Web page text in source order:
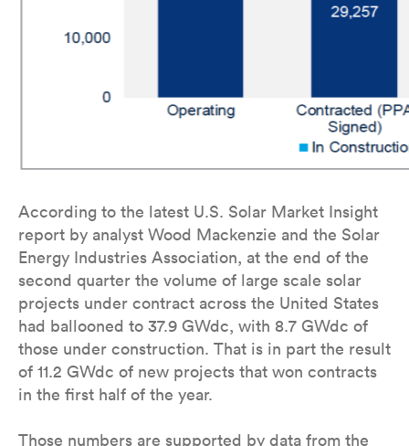
According to the latest U.S. Solar Market Insight
report by analyst Wood Mackenzie and the Solar
Energy Industries Association, at the end of the
second quarter the volume of large scale solar
projects under contract across the United States
had ballooned to 37.9 GWdc, with 8.7 GWdc of
those under construction. That is in part the result
of 11.2 GWdc of new projects that won contracts
in the first half of the year.
Those numbers are supported by data from the